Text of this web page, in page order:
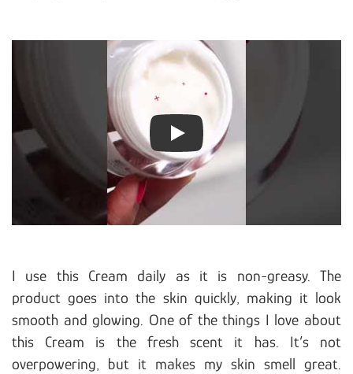
Play
I use this Cream daily as it is non-greasy. The
product goes into the skin quickly, making it look
smooth and glowing. One of the things I love about
this Cream is the fresh scent it has. It’s not
overpowering, but it makes my skin smell great.